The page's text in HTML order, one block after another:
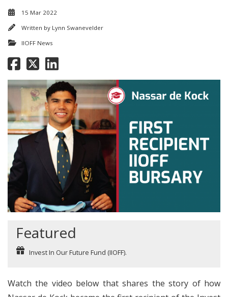
15 Mar 2022
Written by Lynn Swanevelder
IIOFF News
Featured
Invest In Our Future Fund (IIOFF).
Watch the video below that shares the story of how